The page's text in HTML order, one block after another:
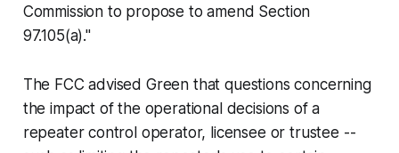
Commission to propose to amend Section
97.105(a)."
The FCC advised Green that questions concerning
the impact of the operational decisions of a
repeater control operator, licensee or trustee --